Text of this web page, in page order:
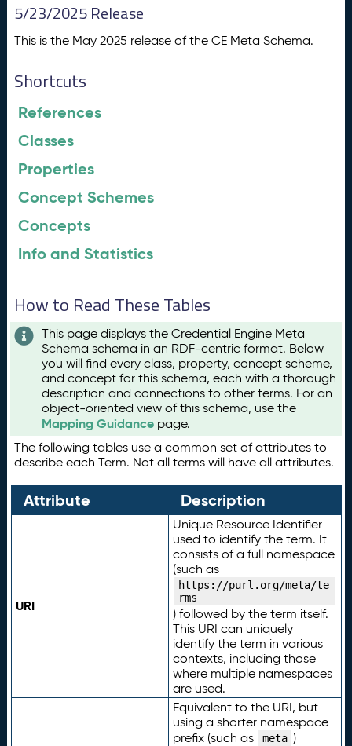
5/23/2025 Release
This is the May 2025 release of the CE Meta Schema.
Shortcuts
References
Classes
Properties
Concept Schemes
Concepts
Info and Statistics
How to Read These Tables
This page displays the Credential Engine Meta
Schema schema in an RDF-centric format. Below
you will find every class, property, concept scheme,
and concept for this schema, each with a thorough
description and connections to other terms. For an
object-oriented view of this schema, use the
Mapping Guidance page.
The following tables use a common set of attributes to
describe each Term. Not all terms will have all attributes.
Attribute Description
URI
Unique Resource Identifier
used to identify the term. It
consists of a full namespace
(such as
https://purl.org/meta/te
rms
) followed by the term itself.
This URI can uniquely
identify the term in various
contexts, including those
where multiple namespaces
are used.
Equivalent to the URI, but
using a shorter namespace
prefix (such as
meta )